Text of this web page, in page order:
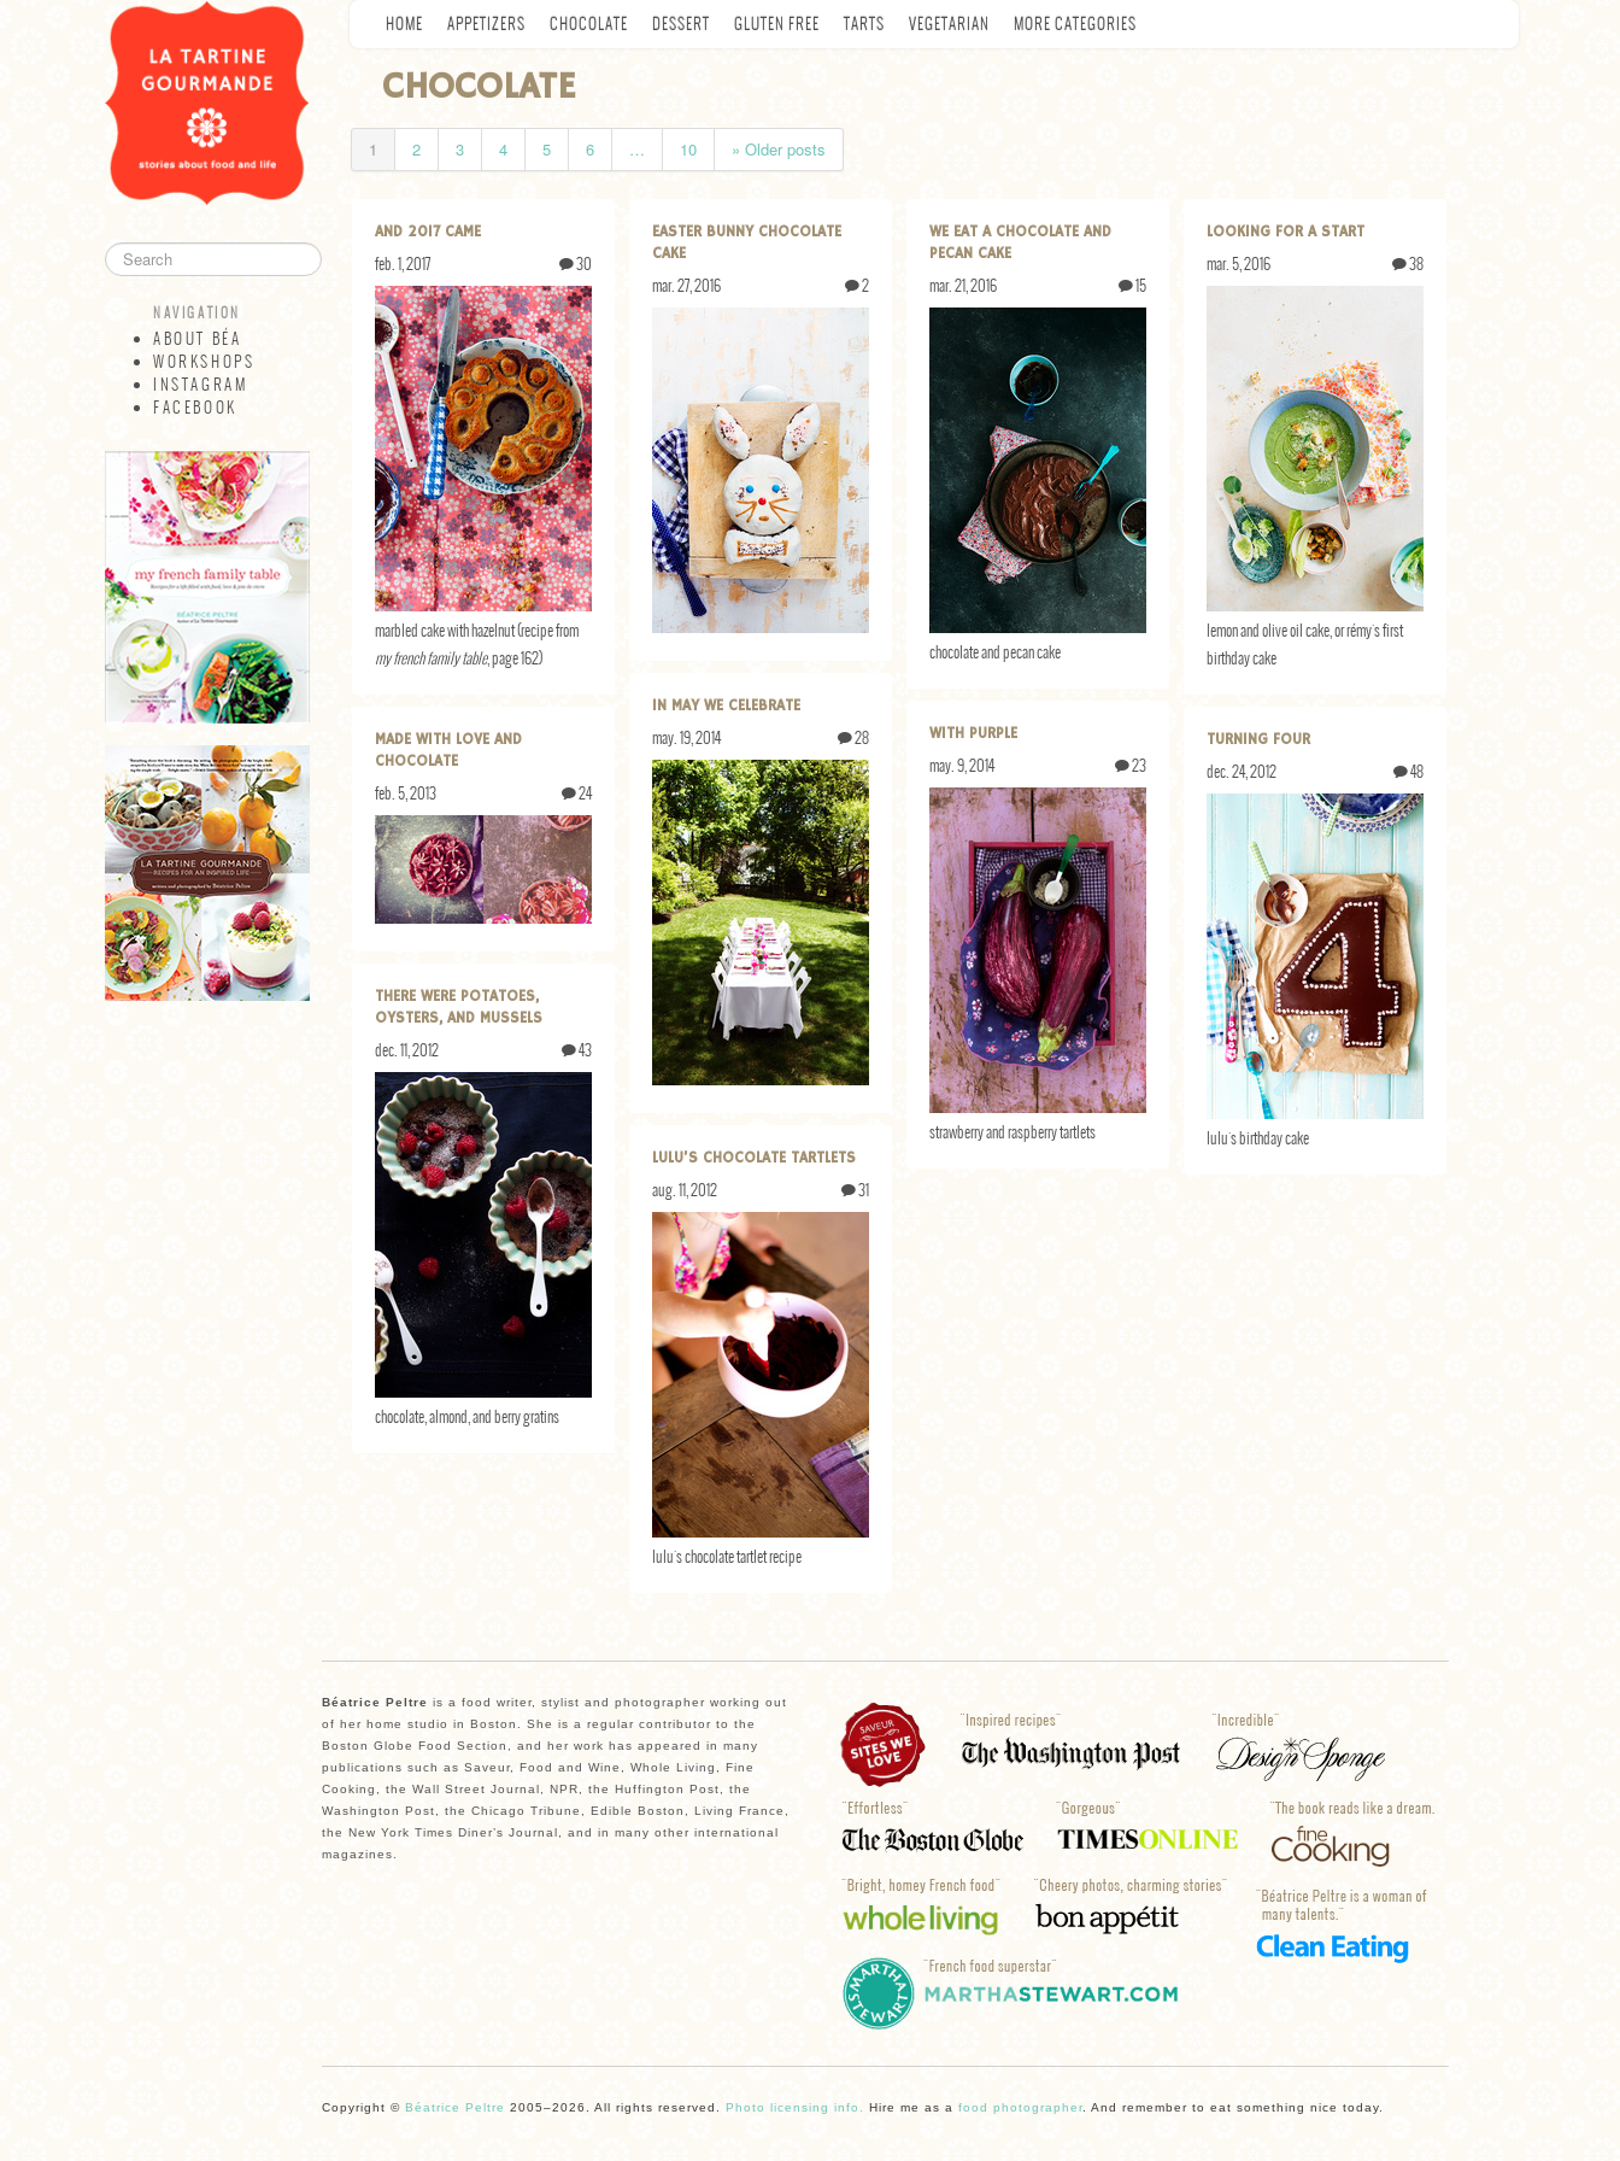
NAVIGATION
ABOUT BÉA
WORKSHOPS
INSTAGRAM
FACEBOOK
ABOUT BÉA
WORKSHOPS
INSTAGRAM
FACEBOOK
HOME APPETIZERS CHOCOLATE DESSERT GLUTEN FREE TARTS VEGETARIAN MORE CATEGORIES
CHOCOLATE
1 2 3 4 5 6 … 10 » Older posts
AND 2017 CAME
feb. 1, 2017 30
marbled cake with hazelnut (recipe from
my french family table, page 162)
EASTER BUNNY CHOCOLATE
CAKE
mar. 27, 2016 2
WE EAT A CHOCOLATE AND
PECAN CAKE
mar. 21, 2016 15
chocolate and pecan cake
LOOKING FOR A START
mar. 5, 2016 38
lemon and olive oil cake, or rémy's first
birthday cake
IN MAY WE CELEBRATE
may. 19, 2014 28 WITH PURPLE
may. 9, 2014 23
strawberry and raspberry tartlets
MADE WITH LOVE AND
CHOCOLATE
feb. 5, 2013 24
TURNING FOUR
dec. 24, 2012 48
lulu's birthday cake
THERE WERE POTATOES,
OYSTERS, AND MUSSELS
dec. 11, 2012 43
chocolate, almond, and berry gratins
LULU’S CHOCOLATE TARTLETS
aug. 11, 2012 31
lulu's chocolate tartlet recipe
Béatrice Peltre is a food writer, stylist and photographer working out
of her home studio in Boston. She is a regular contributor to the
Boston Globe Food Section, and her work has appeared in many
publications such as Saveur, Food and Wine, Whole Living, Fine
Cooking, the Wall Street Journal, NPR, the Huffington Post, the
Washington Post, the Chicago Tribune, Edible Boston, Living France,
the New York Times Diner’s Journal, and in many other international
magazines.
Copyright © Béatrice Peltre 2005–2026. All rights reserved. Photo licensing info. Hire me as a food photographer . And remember to eat something nice today.